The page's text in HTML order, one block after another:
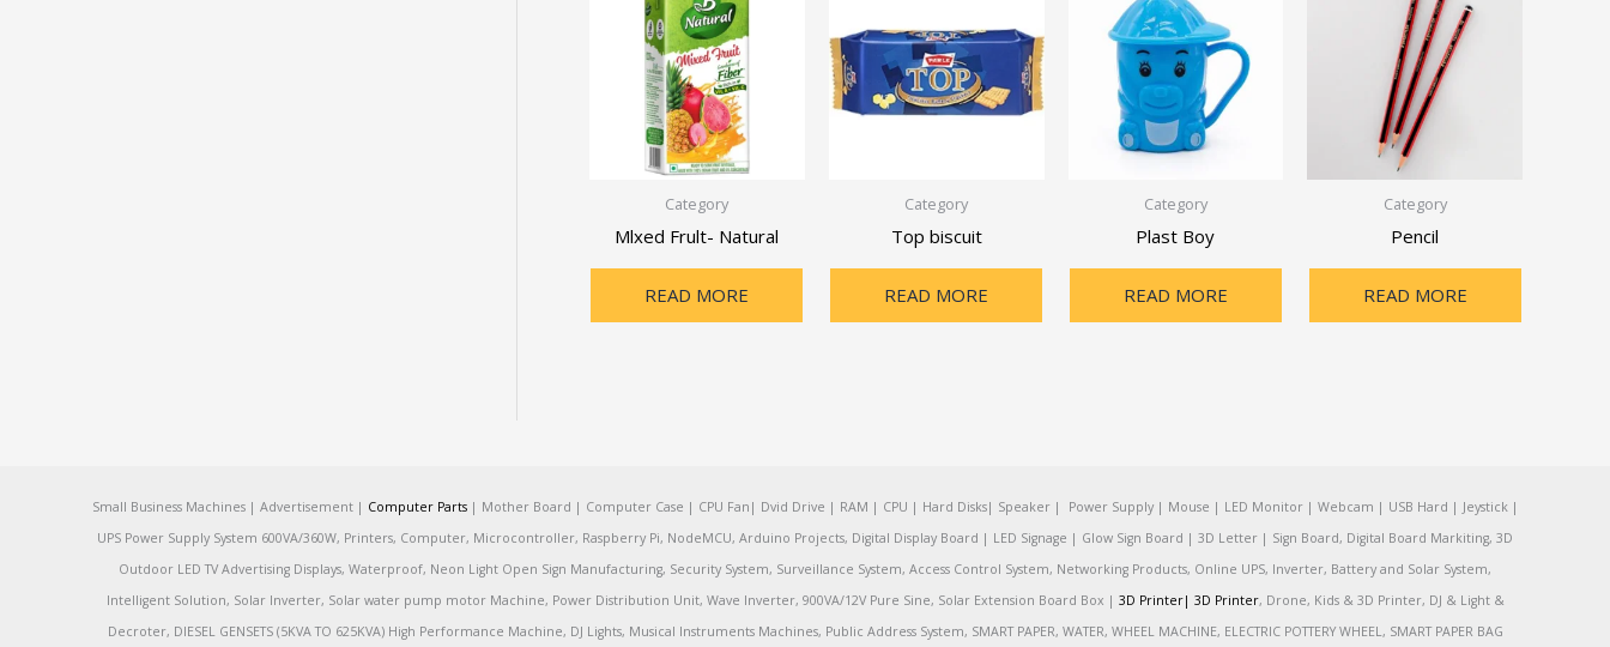
Category
Mlxed Frult- Natural
READ MORE
Category
Top biscuit
READ MORE
Category
Plast Boy
READ MORE
Category
Pencil
READ MORE
Small Business Machines | Advertisement | Computer Parts| Mother Board | Computer Case | CPU Fan| Dvid Drive | RAM | CPU | Hard Disks| Speaker | Power Supply | Mouse | LED Monitor | Webcam | USB Hard | Jeystick |
UPS Power Supply System 600VA/360W, Printers, Computer, Microcontroller, Raspberry Pi, NodeMCU, Arduino Projects, Digital Display Board | LED Signage | Glow Sign Board | 3D Letter | Sign Board, Digital Board Markiting, 3D
Outdoor LED TV Advertising Displays, Waterproof, Neon Light Open Sign Manufacturing, Security System, Surveillance System, Access Control System, Networking Products, Online UPS, Inverter, Battery and Solar System,
Intelligent Solution, Solar Inverter, Solar water pump motor Machine, Power Distribution Unit, Wave Inverter, 900VA/12V Pure Sine, Solar Extension Board Box | 3D Printer| 3D Printer, Drone, Kids & 3D Printer, DJ & Light &
Decroter, DIESEL GENSETS (5KVA TO 625KVA) High Performance Machine, DJ Lights, Musical Instruments Machines, Public Address System, SMART PAPER, WATER, WHEEL MACHINE, ELECTRIC POTTERY WHEEL, SMART PAPER BAG